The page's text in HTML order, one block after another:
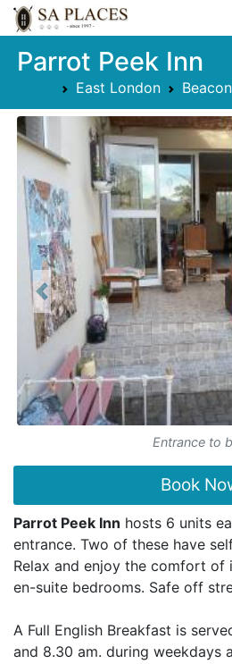
Parrot Peek Inn
East London
Entrance to
Previous
Book
Parrot Peek Inn hosts 6 units
entrance. Two of these have
Relax and enjoy the comfort of
en-suite bedrooms. Safe off
A Full English Breakfast is
and 8.30 am. during weekdays